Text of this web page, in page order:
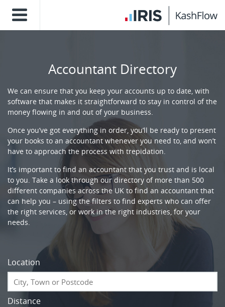
Accountant Directory
We can ensure that you keep your accounts up to date, with
software that makes it straightforward to stay in control of the
money flowing in and out of your business.
Once you’ve got everything in order, you’ll be ready to present
your books to an accountant whenever you need to, and won’t
have to approach the process with trepidation.
It’s important to find an accountant that you trust and is local
to you. Take a look through our directory of more than 500
different companies across the UK to find an accountant that
can help you – using the filters to find experts who can offer
the right services, or work in the right industries, for your
needs.
Location
Distance